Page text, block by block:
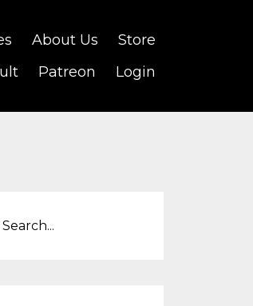
About Us
Store
Patreon Login